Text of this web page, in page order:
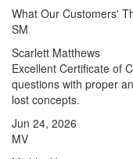
What Our Customers'
SM
Scarlett Matthews
Excellent Certificate of
questions with proper
lost concepts.
Jun 24, 2026
MV